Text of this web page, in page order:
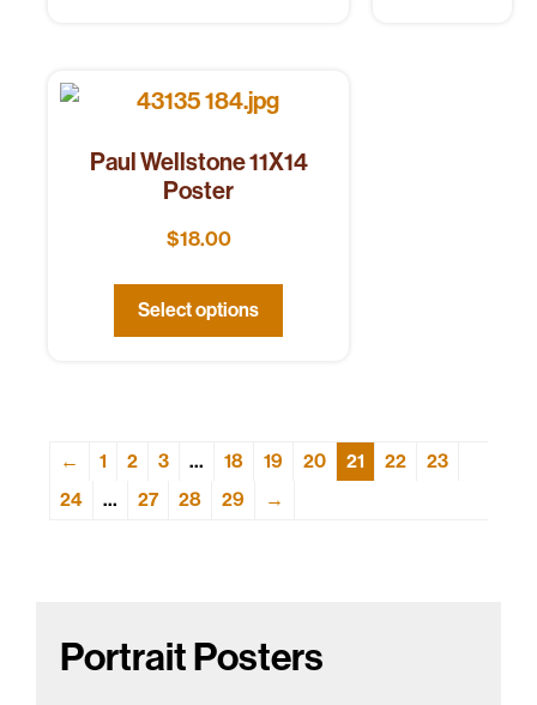
Paul Wellstone 11X14
Poster
$18.00
Select options
← 1 2 3 … 18 19 20 21 22
23
24
… 27 28 29 →
Portrait Posters